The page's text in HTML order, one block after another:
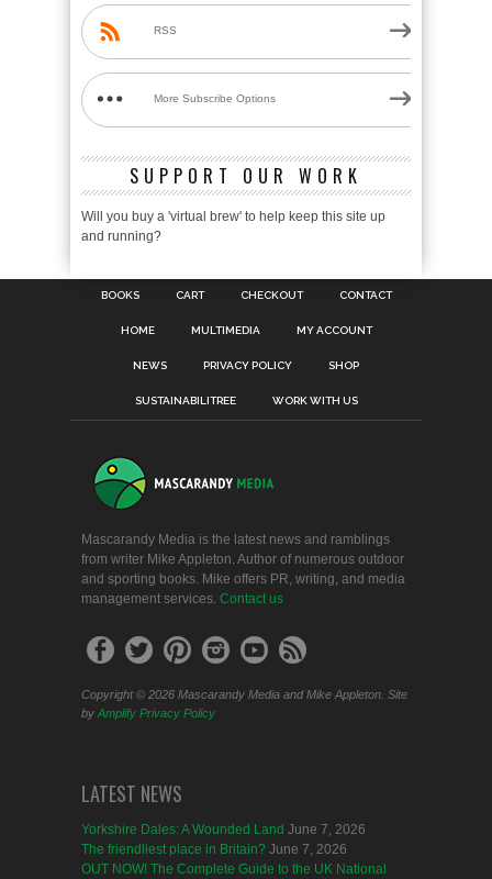
RSS
More Subscribe Options
SUPPORT OUR WORK
Will you buy a 'virtual brew' to help keep this site up
and running?
BOOKS CART CHECKOUT CONTACT
HOME MULTIMEDIA MY ACCOUNT
NEWS PRIVACY POLICY SHOP
SUSTAINABILITREE WORK WITH US
Mascarandy Media is the latest news and ramblings
from writer Mike Appleton. Author of numerous outdoor
and sporting books. Mike offers PR, writing, and media
management services. Contact us
Copyright © 2026 Mascarandy Media and Mike Appleton. Site
by Amplify Privacy Policy
LATEST NEWS
Yorkshire Dales: A Wounded Land June 7, 2026
The friendliest place in Britain? June 7, 2026
OUT NOW! The Complete Guide to the UK National